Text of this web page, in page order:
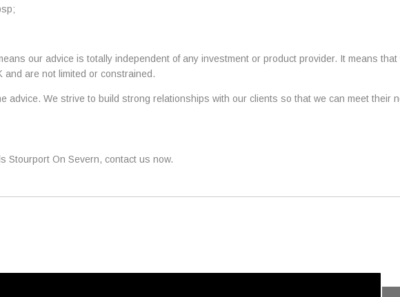
our advice is totally independent of any investment or product provider. It means
and are not limited or constrained.
advice. We strive to build strong relationships with our clients so that we can meet their
Stourport On Severn, contact us now.